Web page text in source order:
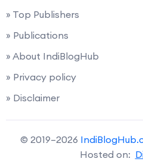
» Top Publishers
» Publications
» About IndiBlogHub
» Privacy policy
» Disclaimer
© 2019–2026
Hosted on: